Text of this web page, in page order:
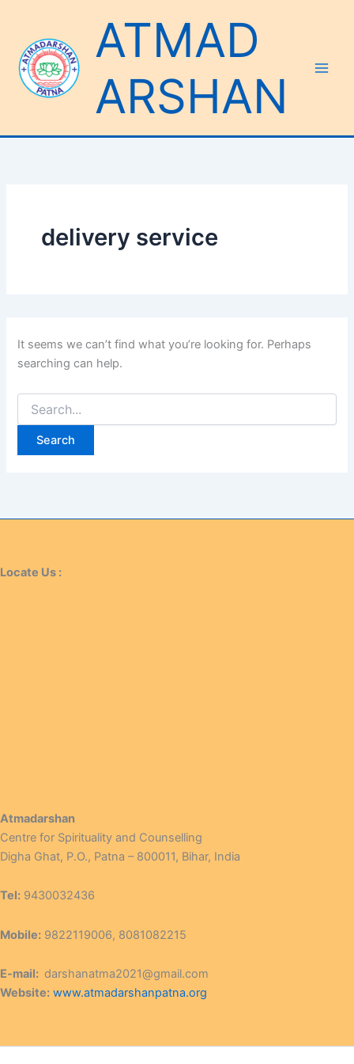
content
ATMAD
ARSHAN
delivery service
It seems we can’t find what you’re looking for. Perhaps
searching can help.
Locate Us :
Atmadarshan
Centre for Spirituality and Counselling
Digha Ghat, P.O., Patna – 800011, Bihar, India
Tel: 9430032436
Mobile: 9822119006, 8081082215
E-mail: darshanatma2021@gmail.com
Website: www.atmadarshanpatna.org